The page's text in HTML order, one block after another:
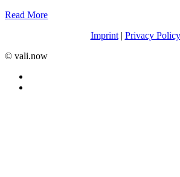
Read More
Imprint| Privacy Policy
©️ vali.now